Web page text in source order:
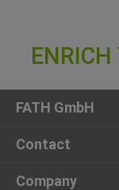
FATH GmbH
Contact
Company